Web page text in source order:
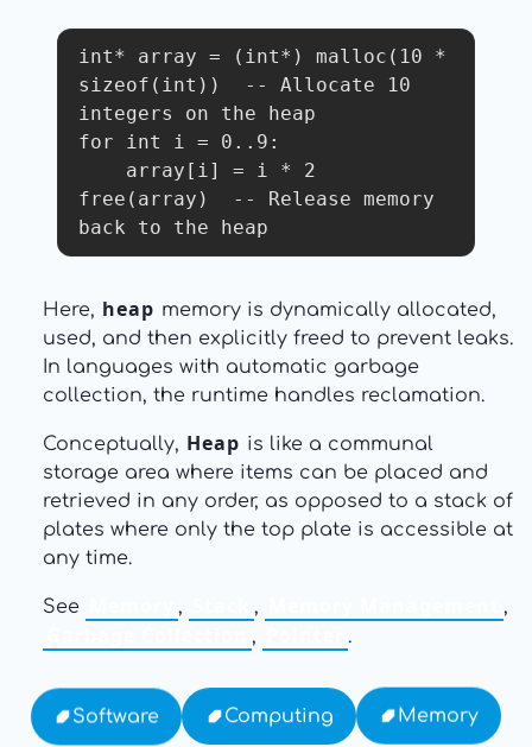
int* array = (int*) malloc(10 *
sizeof(int))  -- Allocate 10
integers on the heap
for int i = 0..9:
free(array)  -- Release memory
back to the heap
Here, heap memory is dynamically allocated,
used, and then explicitly freed to prevent leaks.
In languages with automatic garbage
collection, the runtime handles reclamation.
Conceptually, Heap is like a communal
storage area where items can be placed and
retrieved in any order, as opposed to a stack of
plates where only the top plate is accessible at
any time.
See , , ,
, .
Software Computing Memory